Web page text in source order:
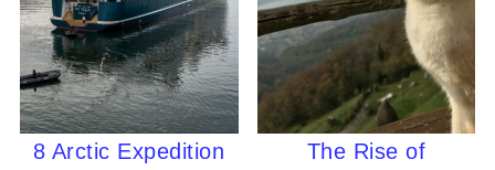
8 Arctic Expedition
The Rise of